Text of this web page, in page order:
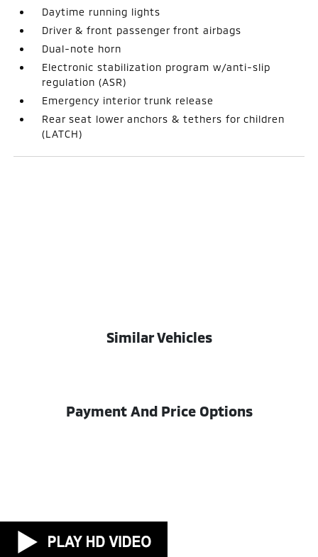
Daytime running lights
Driver & front passenger front airbags
Dual-note horn
Electronic stabilization program w/anti-slip
regulation (ASR)
Emergency interior trunk release
Rear seat lower anchors & tethers for children
(LATCH)
Similar Vehicles
Payment And Price Options